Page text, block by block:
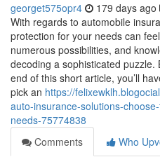
georget575opr4 179 days ago
With regards to automobile
protection for your needs can
numerous possibilities, and
decoding a sophisticated
end of this short article, you’ll
pick an https://
auto-insurance-solutions-
needs-75774838
Comments
Who